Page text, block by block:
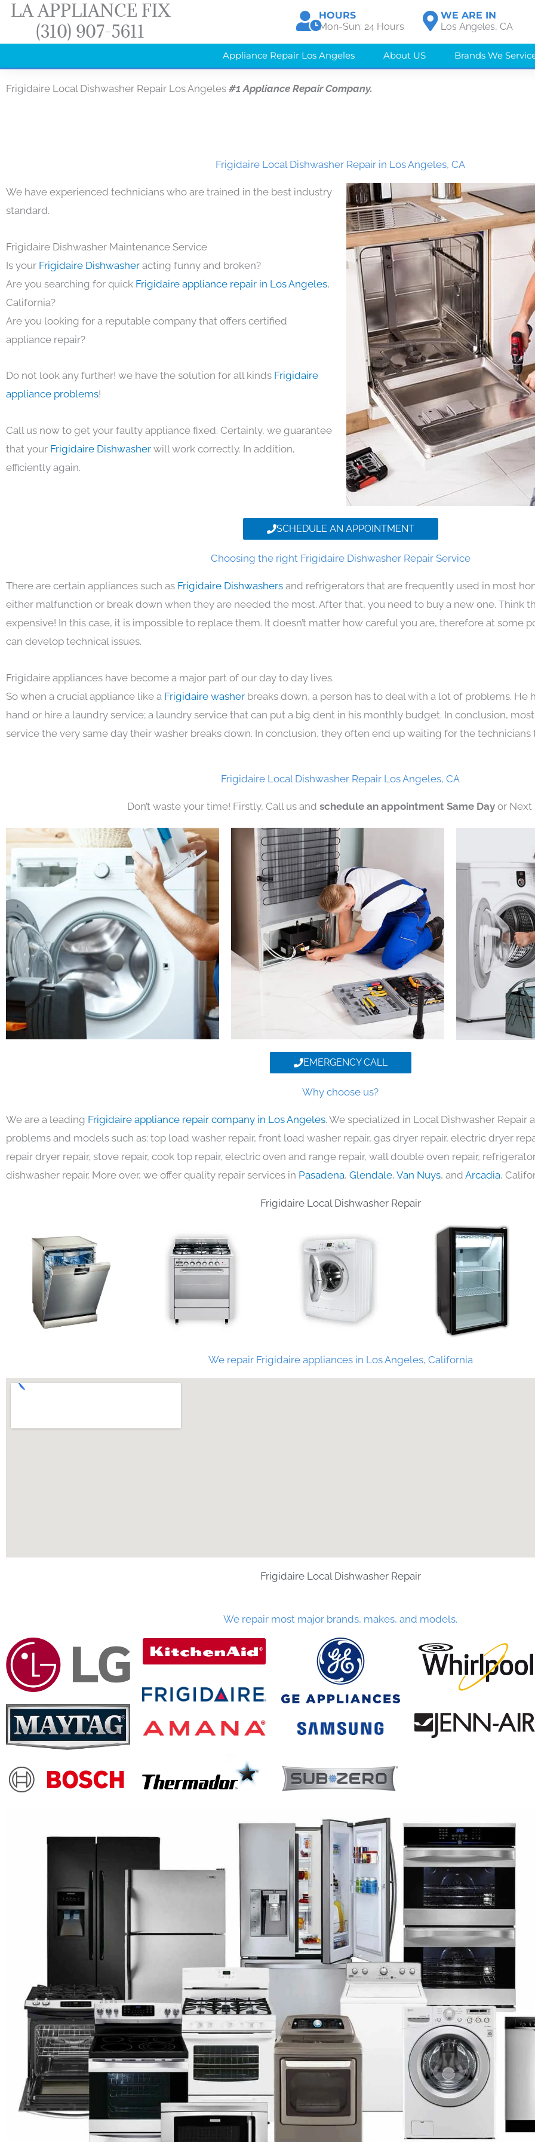
Skip
content
LA APPLIANCE FIX
(310) 907-5611
HOURS
Mon-Sun: 24 Hours
WE ARE IN
Los Angeles, CA
Appliance Repair Los Angeles About US Brands We
Frigidaire Local Dishwasher Repair Los Angeles #1 Appliance Repair Company.
Frigidaire Local Dishwasher Repair in Los Angeles, CA
We have experienced technicians who are trained in the best industry
standard.
Frigidaire Dishwasher Maintenance Service
Is your Frigidaire Dishwasher acting funny and broken?
Are you searching for quick Frigidaire appliance repair in Los Angeles,
California?
Are you looking for a reputable company that offers certified
appliance repair?
Do not look any further! we have the solution for all kinds Frigidaire
appliance problems!
Call us now to get your faulty appliance fixed. Certainly, we guarantee
that your Frigidaire Dishwasher will work correctly. In addition,
efficiently again.
SCHEDULE AN APPOINTMENT
Choosing the right Frigidaire Dishwasher Repair Service
There are certain appliances such as Frigidaire Dishwashers and refrigerators that are frequently used in most
either malfunction or break down when they are needed the most. After that, you need to buy a new one. Think
expensive! In this case, it is impossible to replace them. It doesn’t matter how careful you are, therefore at some
can develop technical issues.
Frigidaire appliances have become a major part of our day to day lives.
So when a crucial appliance like a Frigidaire washer breaks down, a person has to deal with a lot of problems. He
hand or hire a laundry service; a laundry service that can put a big dent in his monthly budget. In conclusion,
service the very same day their washer breaks down. In conclusion, they often end up waiting for the technicians
Frigidaire Local Dishwasher Repair Los Angeles, CA
Don’t waste your time! Firstly, Call us and schedule an appointment Same Day or Next
EMERGENCY CALL
Why choose us?
We are a leading Frigidaire appliance repair company in Los Angeles. We specialized in Local Dishwasher Repair
problems and models such as: top load washer repair, front load washer repair, gas dryer repair, electric dryer
repair dryer repair, stove repair, cook top repair, electric oven and range repair, wall double oven repair,
dishwasher repair. More over, we offer quality repair services in Pasadena, Glendale, Van Nuys, and Arcadia,
Frigidaire Local Dishwasher Repair
We repair Frigidaire appliances in Los Angeles, California
Frigidaire Local Dishwasher Repair
We repair most major brands, makes, and models.